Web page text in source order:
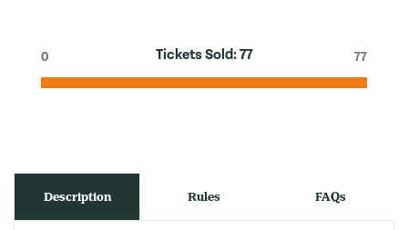
Tickets Sold:77
0 77
Description Rules FAQs